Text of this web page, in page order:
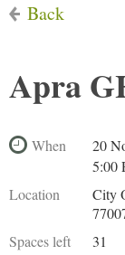
Back
Apra
When
20
5:00
Location
City
Spaces left
31